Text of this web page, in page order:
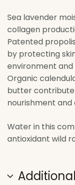
Sea lavender
collagen
Patented
by protecting
environment
Organic
butter contribute
nourishment
Water in this
antioxidant wild